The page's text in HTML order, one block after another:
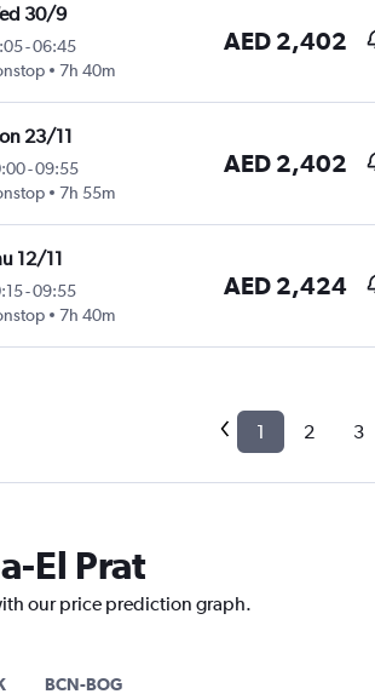
30/9
-06:45
7h 40m
AED 2,402
23/11
-09:55
7h 55m
AED 2,402
12/11
-09:55
7h 40m
AED 2,424
1 2 3
El Prat
our price prediction graph.
BCN-BOG